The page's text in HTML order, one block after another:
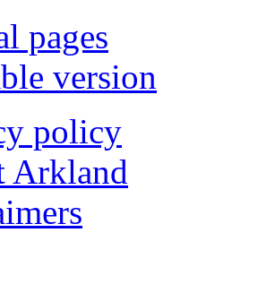
pages
version
policy
Arkland